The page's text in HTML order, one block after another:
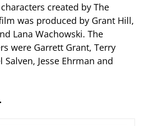
created by The
was produced by Grant Hill,
Lana Wachowski. The
were Garrett Grant, Terry
Jesse Ehrman and